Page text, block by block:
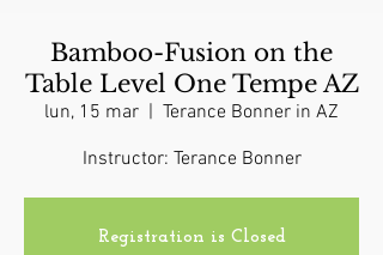
Bamboo-Fusion on the
Table Level One Tempe AZ
lun, 15 mar
  |
Terance Bonner in AZ
Instructor: Terance Bonner
Registration is Closed